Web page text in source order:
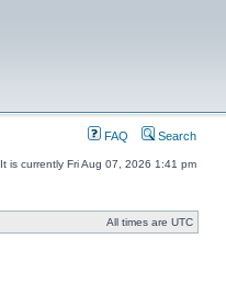
FAQ Search
It is currently Fri Aug 07, 2026 1:41 pm
All times are UTC